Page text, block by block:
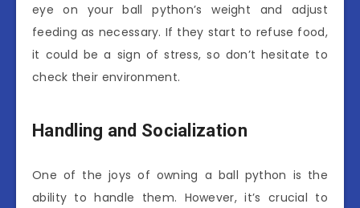
eye on your ball python’s weight and adjust
feeding as necessary. If they start to refuse food,
it could be a sign of stress, so don’t hesitate to
check their environment.
Handling and Socialization
One of the joys of owning a ball python is the
ability to handle them. However, it’s crucial to